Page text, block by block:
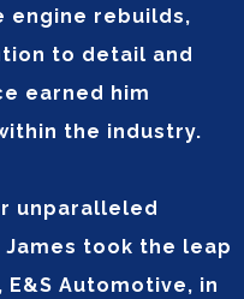
engine rebuilds,
to detail and
earned him
the industry.
unparalleled
took the leap
Automotive, in